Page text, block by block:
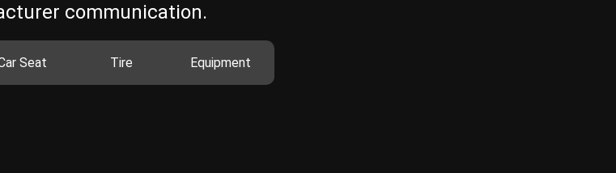
communication.
Seat Tire Equipment